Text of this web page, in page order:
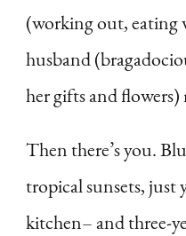
(working out, eating
husband
her gifts and
Then there’s you.
tropical sunsets, just
kitchen– and three-